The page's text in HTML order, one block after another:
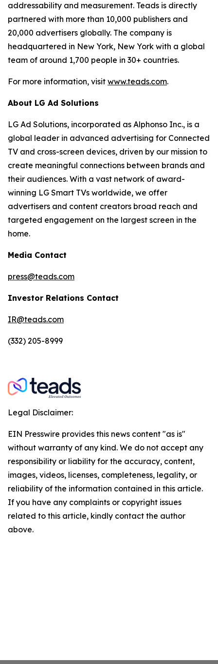
addressability and measurement. Teads is directly
partnered with more than 10,000 publishers and
20,000 advertisers globally. The company is
headquartered in New York, New York with a global
team of around 1,700 people in 30+ countries.
For more information, visit www.teads.com.
About LG Ad Solutions
LG Ad Solutions, incorporated as Alphonso Inc., is a
global leader in advanced advertising for Connected
TV and cross-screen devices, driven by our mission to
create meaningful connections between brands and
their audiences. With a vast network of award-
winning LG Smart TVs worldwide, we offer
advertisers and content creators broad reach and
targeted engagement on the largest screen in the
home.
Media Contact
press@teads.com
Investor Relations Contact
IR@teads.com
(332) 205-8999
Legal Disclaimer:
EIN Presswire provides this news content "as is"
without warranty of any kind. We do not accept any
responsibility or liability for the accuracy, content,
images, videos, licenses, completeness, legality, or
reliability of the information contained in this article.
If you have any complaints or copyright issues
related to this article, kindly contact the author
above.